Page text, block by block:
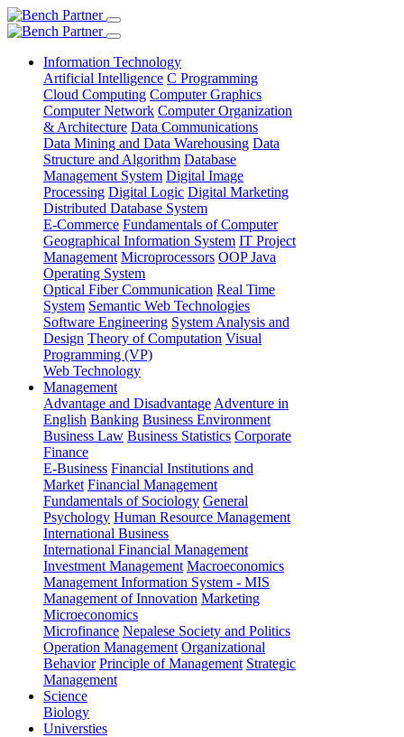
Information Technology
Artificial Intelligence C Programming
Cloud Computing Computer Graphics
Computer Network Computer Organization
& Architecture Data Communications
Data Mining and Data Warehousing Data
Structure and Algorithm Database
Management System Digital Image
Processing Digital Logic Digital Marketing
Distributed Database System
E-Commerce Fundamentals of Computer
Geographical Information System IT Project
Management Microprocessors OOP Java
Operating System
Optical Fiber Communication Real Time
System Semantic Web Technologies
Software Engineering System Analysis and
Design Theory of Computation Visual
Programming (VP)
Web Technology
Management
Advantage and Disadvantage Adventure in
English Banking Business Environment
Business Law Business Statistics Corporate
Finance
E-Business Financial Institutions and
Market Financial Management
Fundamentals of Sociology General
Psychology Human Resource Management
International Business
International Financial Management
Investment Management Macroeconomics
Management Information System - MIS
Management of Innovation Marketing
Microeconomics
Microfinance Nepalese Society and Politics
Operation Management Organizational
Behavior Principle of Management Strategic
Management
Science
Biology
Universties